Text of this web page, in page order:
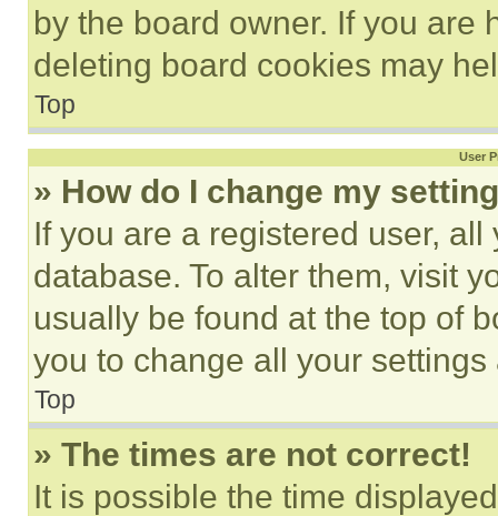
by the board owner. If you are
deleting board cookies may
Top
User
» How do I change my
If you are a registered user,
database. To alter them, visit
usually be found at the top of
you to change all your
Top
» The times are not correct!
It is possible the time